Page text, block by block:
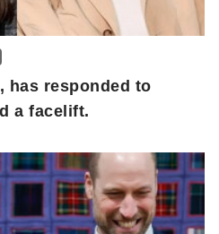
has responded to
a facelift.